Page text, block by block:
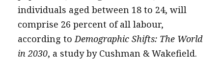
individuals aged between 18 to 24, will
comprise 26 percent of all labour,
according toDemographic Shifts: The World
in 2030, a study by Cushman & Wakefield.